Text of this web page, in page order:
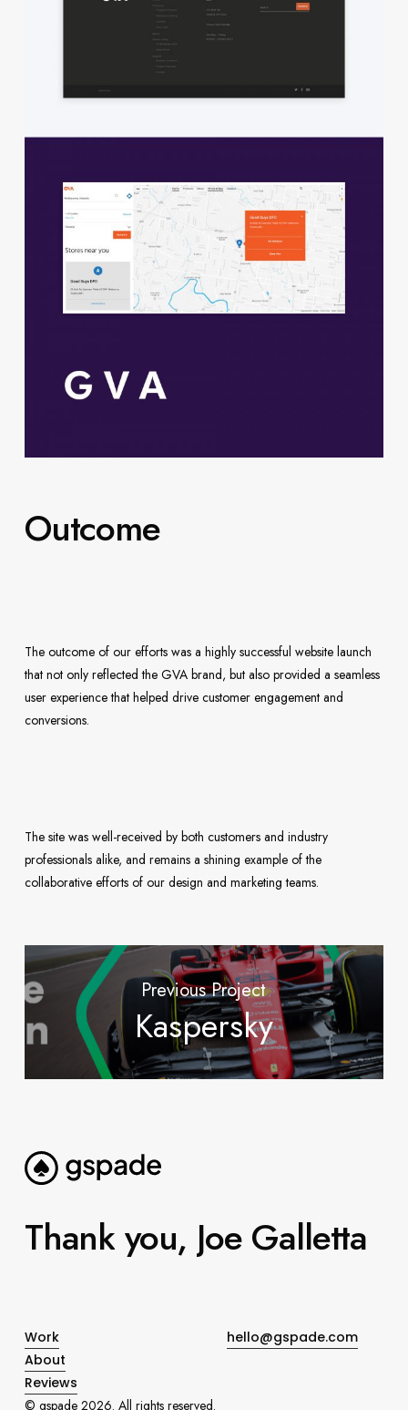
Outcome
The outcome of our efforts was a highly successful website launch
that not only reflected the GVA brand, but also provided a seamless
user experience that helped drive customer engagement and
conversions.
The site was well-received by both customers and industry
professionals alike, and remains a shining example of the
collaborative efforts of our design and marketing teams.
Previous Project
Kaspersky
Thankyou, Joe Galletta
Work
About
Reviews
hello@gspade.com
© gspade 2026. All rights reserved.